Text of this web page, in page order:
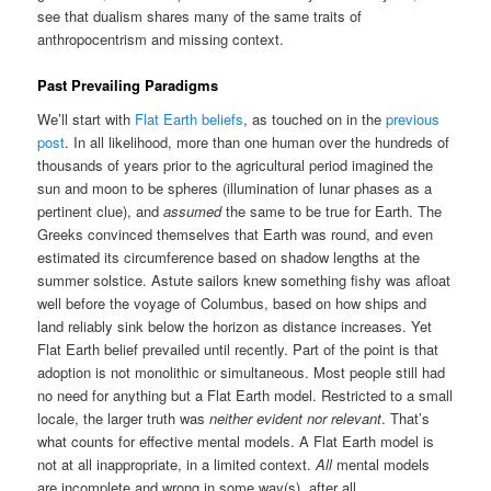
see that dualism shares many of the same traits of
anthropocentrism and missing context.
Past Prevailing Paradigms
We’ll start with Flat Earth beliefs, as touched on in theprevious
post. In all likelihood, more than one human over the hundreds of
thousands of years prior to the agricultural period imagined the
sun and moon to be spheres (illumination of lunar phases as a
pertinent clue), andassumedthe same to be true for Earth. The
Greeks convinced themselves that Earth was round, and even
estimated its circumference based on shadow lengths at the
summer solstice. Astute sailors knew something fishy was afloat
well before the voyage of Columbus, based on how ships and
land reliably sink below the horizon as distance increases. Yet
Flat Earth belief prevailed until recently. Part of the point is that
adoption is not monolithic or simultaneous. Most people still had
no need for anything but a Flat Earth model. Restricted to a small
locale, the larger truth wasneither evident nor relevant. That’s
what counts for effective mental models. A Flat Earth model is
not at all inappropriate, in a limited context.Allmental models